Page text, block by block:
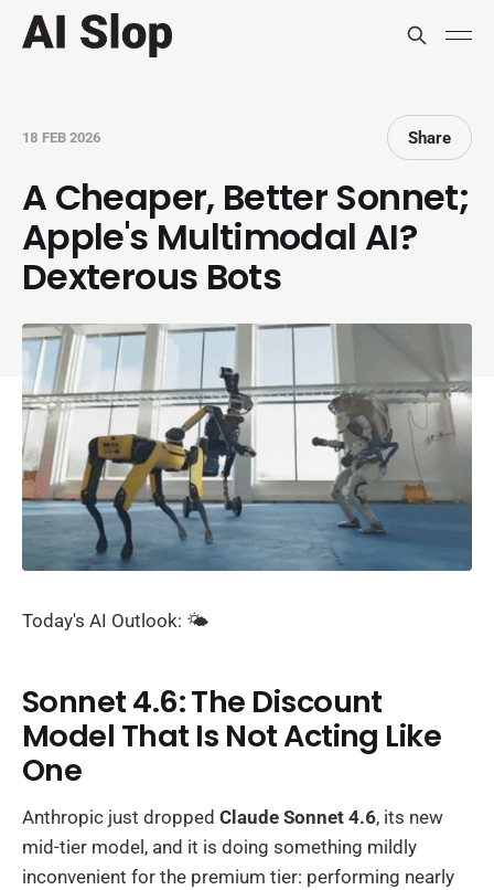
18 FEB 2026 Share
A Cheaper, Better Sonnet;
Apple's Multimodal AI?
Dexterous Bots
Today's AI Outlook: 🌤️
Sonnet 4.6: The Discount
Model That Is Not Acting Like
One
Anthropic just dropped Claude Sonnet 4.6, its new
mid-tier model, and it is doing something mildly
inconvenient for the premium tier: performing nearly